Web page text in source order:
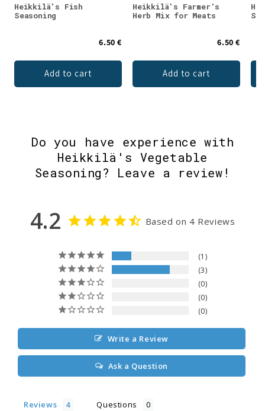
Heikkilä's Fish
Seasoning
6.50 €
Add to cart
Heikkilä's Farmer's
Herb Mix for Meats
6.50 €
Add to cart
Do you have experience with
Heikkilä's Vegetable
Seasoning? Leave a review!
4.2 Based on 4 Reviews
1
3
0
0
0
Write a Review
Ask a Question
Reviews Questions